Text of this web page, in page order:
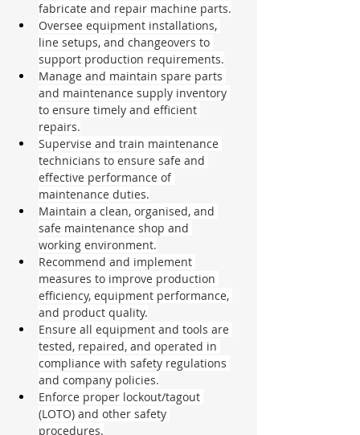
fabricate and repair machine parts.
Oversee equipment installations,
line setups, and changeovers to
support production requirements.
Manage and maintain spare parts
and maintenance supply inventory
to ensure timely and efficient
repairs.
Supervise and train maintenance
technicians to ensure safe and
effective performance of
maintenance duties.
Maintain a clean, organised, and
safe maintenance shop and
working environment.
Recommend and implement
measures to improve production
efficiency, equipment performance,
and product quality.
Ensure all equipment and tools are
tested, repaired, and operated in
compliance with safety regulations
and company policies.
Enforce proper lockout/tagout
(LOTO) and other safety
procedures.